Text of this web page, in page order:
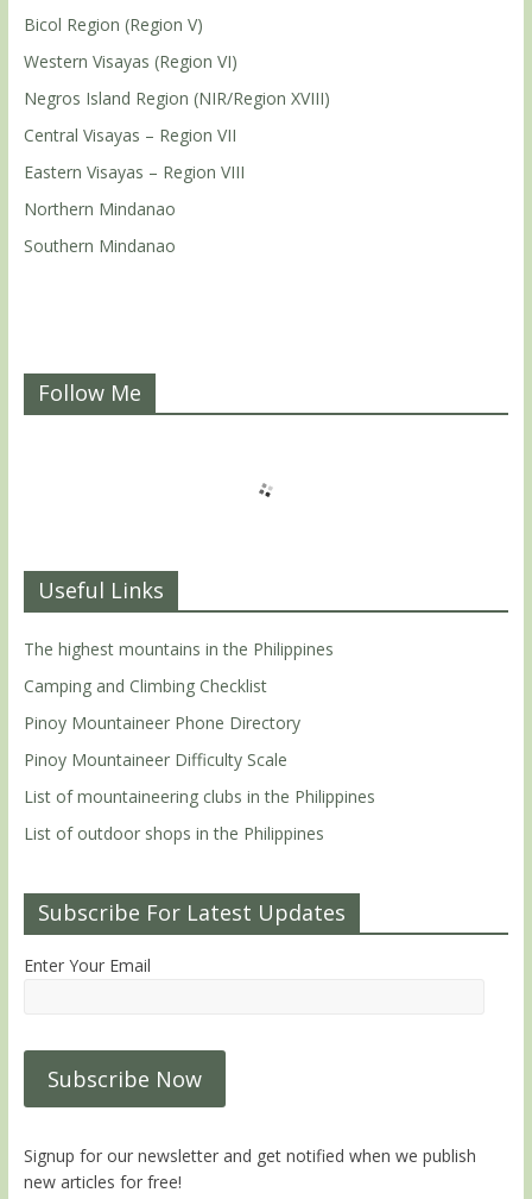
Bicol Region (Region V)
Western Visayas (Region VI)
Negros Island Region (NIR/Region XVIII)
Central Visayas – Region VII
Eastern Visayas – Region VIII
Northern Mindanao
Southern Mindanao
Follow Me
Useful Links
The highest mountains in the Philippines
Camping and Climbing Checklist
Pinoy Mountaineer Phone Directory
Pinoy Mountaineer Difficulty Scale
List of mountaineering clubs in the Philippines
List of outdoor shops in the Philippines
Subscribe For Latest Updates
Enter Your Email
Signup for our newsletter and get notified when we publish
new articles for free!